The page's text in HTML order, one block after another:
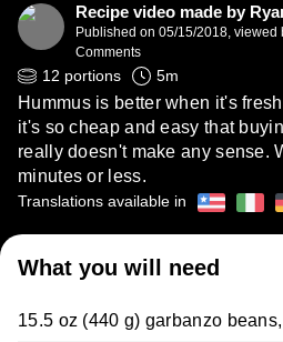
Recipe video made by
Published on 05/15/2018 viewed
Comments
12 portions 5m
Hummus is better when it's
it's so cheap and easy that
really doesn't make any sense.
minutes or less.
Translations available in
What you will need
15.5 oz (440 g) garbanzo